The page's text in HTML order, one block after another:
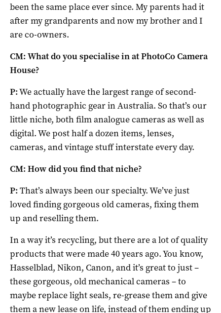
been the same place ever since. My parents had it
after my grandparents and now my brother and I
are co-owners.
CM: What do you specialise in at PhotoCo Camera
House?
P:We actually have the largest range of second-
hand photographic gear in Australia. So that’s our
little niche, both film analogue cameras as well as
digital. We post half a dozen items, lenses,
cameras, and vintage stuff interstate every day.
CM: How did you find that niche?
P: That’s always been our specialty. We’ve just
loved finding gorgeous old cameras, fixing them
up and reselling them.
In a way it’s recycling, but there are a lot of quality
products that were made 40 years ago. You know,
Hasselblad, Nikon, Canon, and it’s great to just –
these gorgeous, old mechanical cameras – to
maybe replace light seals, re-grease them and give
them a new lease on life, instead of them ending up